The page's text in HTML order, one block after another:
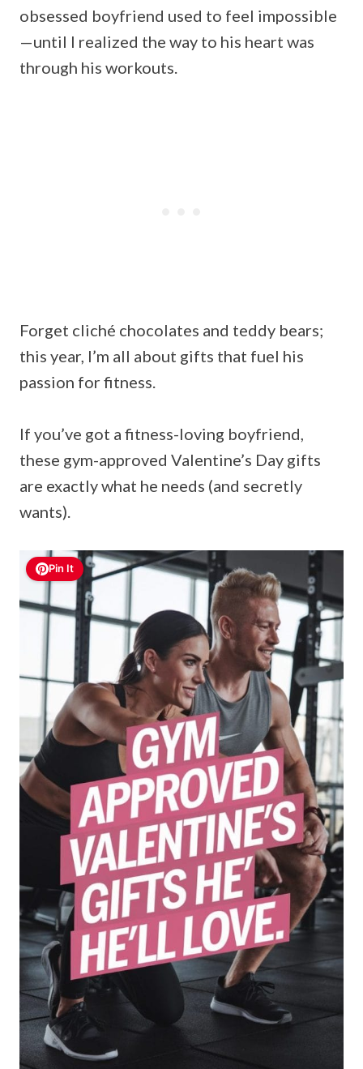
obsessed boyfriend used to feel impossible
—until I realized the way to his heart was
through his workouts.
Forget cliché chocolates and teddy bears;
this year, I’m all about gifts that fuel his
passion for fitness.
If you’ve got a fitness-loving boyfriend,
these gym-approved Valentine’s Day gifts
are exactly what he needs (and secretly
wants).
Pin It